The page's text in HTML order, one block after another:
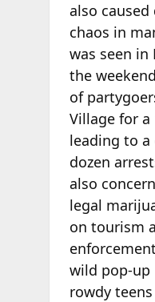
also
chaos in
was seen in
the
of
Village for
leading to a
dozen
also
legal
on tourism
wild pop-up
rowdy